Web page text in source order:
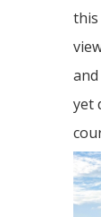
this
yet